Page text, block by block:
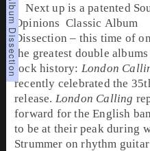
Next up is a patented
Opinions Classic Album
Dissection – this time of
the greatest double
rock history: London
recently celebrated the
release. London Calling
forward for theEnglish
to be at their peak during
Strummer onrhythm guitar